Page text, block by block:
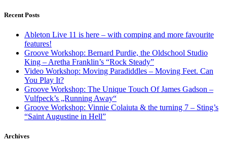
Recent Posts
Ableton Live 11 is here – with comping and more favourite
features!
Groove Workshop: Bernard Purdie, the Oldschool Studio
King – Aretha Franklin’s “Rock Steady”
Video Workshop: Moving Paradiddles – Moving Feet. Can
You Play It?
Groove Workshop: The Unique Touch Of James Gadson –
Vulfpeck’s „Running Away“
Groove Workshop: Vinnie Colaiuta & the turning 7 – Sting’s
“Saint Augustine in Hell”
Archives